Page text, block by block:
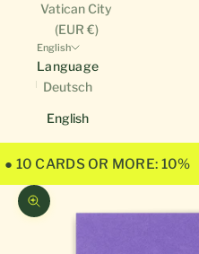
Vatican City
(EUR €)
English
Language
Deutsch
English
● 10 CARDS OR MORE: 10%
Zoom picture